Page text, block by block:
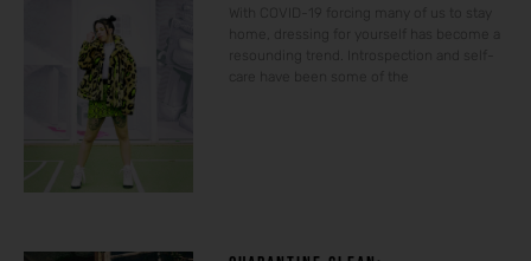
With COVID-19 forcing many of us to stay
home, dressing for yourself has become a
resounding trend. Introspection and self-